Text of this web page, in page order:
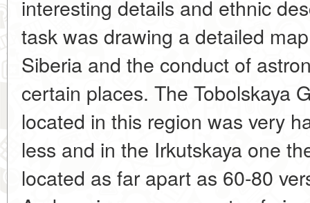
interesting details and ethnic
task was drawing a detailed
Siberia and the conduct of
certain places. The Tobolskaya
located in this region was very
less and in the Irkutskaya one
located as far apart as 60-80